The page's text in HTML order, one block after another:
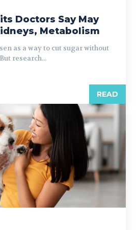
Doctors Say May
Metabolism
as a way to cut sugar without
research...
READ